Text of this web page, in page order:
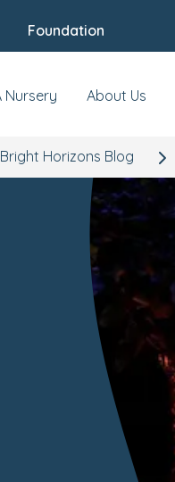
Foundation
Nursery About Us
Bright Horizons Blog